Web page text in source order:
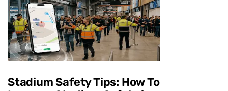
Stadium Safety Tips: How To